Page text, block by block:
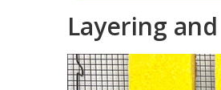
Layering